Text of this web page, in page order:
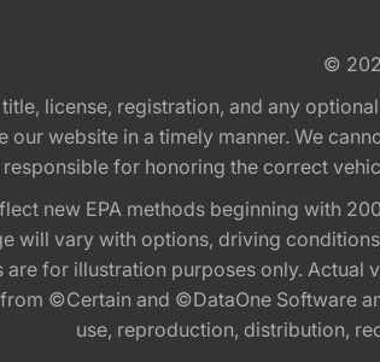
©
license, registration, and any
our website in a timely manner. We
for honoring the correct
new EPA methods beginning with
will vary with options, driving
are for illustration purposes only.
©Certain and ©DataOne Software
use, reproduction, distribution,